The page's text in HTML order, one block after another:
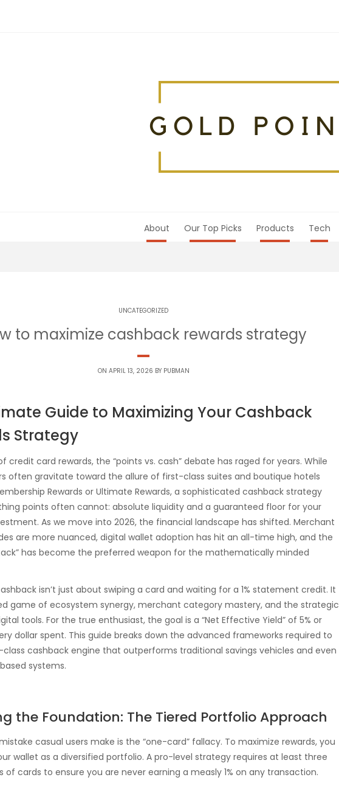
About Our Top Picks Products Tech
UNCATEGORIZED
to maximize cashback rewards strategy
ON APRIL 13, 2026 BY PUBMAN
Guide to Maximizing Your Cashback
Strategy
credit card rewards, the “points vs. cash” debate has raged for years. While
often gravitate toward the allure of first-class suites and boutique hotels
Rewards or Ultimate Rewards, a sophisticated cashback strategy
points often cannot: absolute liquidity and a guaranteed floor for your
As we move into 2026, the financial landscape has shifted. Merchant
are more nuanced, digital wallet adoption has hit an all-time high, and the
has become the preferred weapon for the mathematically minded
isn’t just about swiping a card and waiting for a 1% statement credit. It
game of ecosystem synergy, merchant category mastery, and the strategic
tools. For the true enthusiast, the goal is a “Net Effective Yield” of 5% or
dollar spent. This guide breaks down the advanced frameworks required to
class cashback engine that outperforms traditional savings vehicles and even
systems.
the Foundation: The Tiered Portfolio Approach
casual users make is the “one-card” fallacy. To maximize rewards, you
wallet as a diversified portfolio. A pro-level strategy requires at least three
of cards to ensure you are never earning a measly 1% on any transaction.